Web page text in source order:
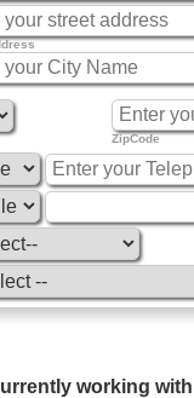
ZipCode
working